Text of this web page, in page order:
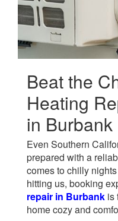
Beat the
Heating
in Burbank
Even Southern
prepared with a
comes to chilly
hitting us, booking
repair in Burbank is
home cozy and